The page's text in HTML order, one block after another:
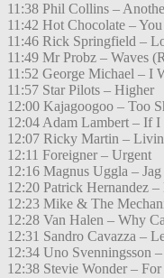
11:38 Phil Collins –
11:42 Hot Chocolate –
11:46 Rick Springfield –
11:49 Mr Probz – Waves
11:52 George Michael – I
11:57 Star Pilots – Higher
12:00 Kajagoogoo – Too
12:04 Adam Lambert – If I
12:07 Ricky Martin –
12:11 Foreigner – Urgent
12:16 Magnus Uggla –
12:20 Patrick Hernandez
12:23 Mike & The
12:28 Van Halen – Why
12:31 Sandro Cavazza –
12:34 Uno Svenningsson
12:38 Stevie Wonder –